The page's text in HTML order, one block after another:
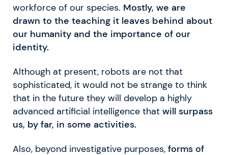
workforce of our species. Mostly, we are
drawn to the teaching it leaves behind about
our humanity and the importance of our
identity.
Although at present, robots are not that
sophisticated, it would not be strange to think
that in the future they will develop a highly
advanced artificial intelligence that will surpass
us, by far, in some activities.
Also, beyond investigative purposes, forms of